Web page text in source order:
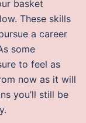
basket
These skills
a career
some
to feel as
now as it will
you’ll still be